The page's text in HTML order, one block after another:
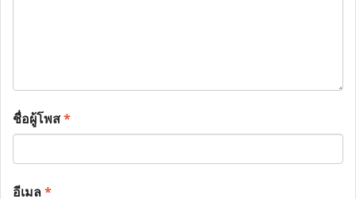
ชื่อผู้โพส*
อีเมล*